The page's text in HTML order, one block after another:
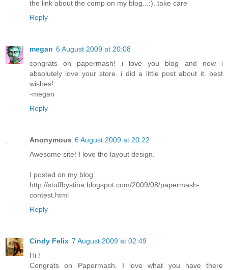
the link about the comp on my blog...:)..take care
Reply
megan 6 August 2009 at 20:08
congrats on papermash! i love you blog and now i
absolutely love your store. i did a little post about it. best
wishes!
-megan
Reply
Anonymous 6 August 2009 at 20:22
Awesome site! I love the layout design.
I posted on my blog:
http://stuffbystina.blogspot.com/2009/08/papermash-
contest.html
Reply
Cindy Felix 7 August 2009 at 02:49
Hi !
Congrats on Papermash. I love what you have there